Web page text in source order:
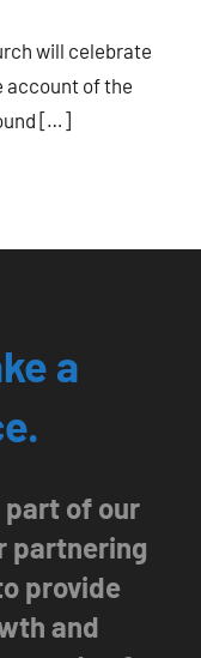
will celebrate
account of the
[…]
a
part of our
partnering
provide
and